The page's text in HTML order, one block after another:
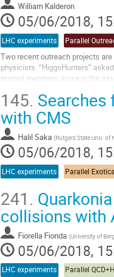
William Kalderon
05/06/2018,
LHC experiments Parallel
Two recent outreach projects
physicists. “HiggsHunters”
trusted members arose in the
Go
to
contribution
page
145. Searches
with CMS
Halil Saka (Rutgers State Univ. of
05/06/2018,
LHC experiments Parallel
241.
collisions with
Fiorella Fionda (University of
05/06/2018,
LHC experiments Parallel